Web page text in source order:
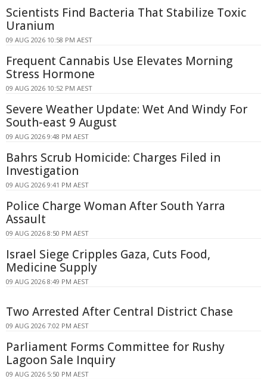
Scientists Find Bacteria That Stabilize Toxic
Uranium
09 AUG 2026 10:58 PM AEST
Frequent Cannabis Use Elevates Morning
Stress Hormone
09 AUG 2026 10:52 PM AEST
Severe Weather Update: Wet And Windy For
South-east 9 August
09 AUG 2026 9:48 PM AEST
Bahrs Scrub Homicide: Charges Filed in
Investigation
09 AUG 2026 9:41 PM AEST
Police Charge Woman After South Yarra
Assault
09 AUG 2026 8:50 PM AEST
Israel Siege Cripples Gaza, Cuts Food,
Medicine Supply
09 AUG 2026 8:49 PM AEST
Two Arrested After Central District Chase
09 AUG 2026 7:02 PM AEST
Parliament Forms Committee for Rushy
Lagoon Sale Inquiry
09 AUG 2026 5:50 PM AEST